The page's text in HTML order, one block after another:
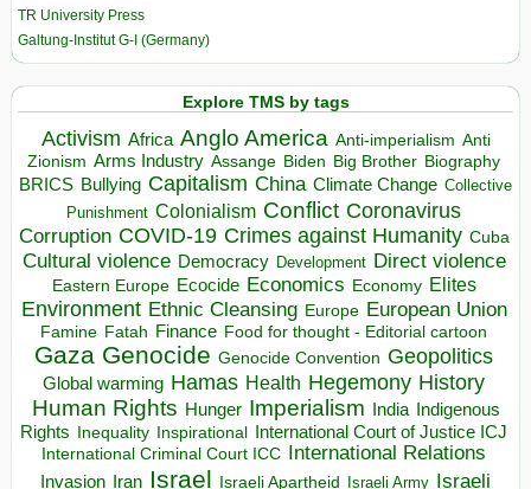
TR University Press
Galtung-Institut G-I (Germany)
Explore TMS by tags
Activism Africa Anglo America Anti-imperialism Anti
Zionism Arms Industry Assange Biden Big Brother Biography
BRICS Bullying Capitalism China Climate Change Collective
Punishment Colonialism Conflict Coronavirus
Corruption COVID-19 Crimes against Humanity Cuba
Cultural violence Democracy Development Direct violence
Eastern Europe Ecocide Economics Economy Elites
Environment Ethnic Cleansing Europe European Union
Famine Fatah Finance Food for thought - Editorial cartoon
Gaza Genocide Genocide Convention Geopolitics
Global warming Hamas Health Hegemony History
Human Rights Hunger Imperialism India Indigenous
Rights
Inequality Inspirational
International Court of Justice ICJ
International Criminal Court ICC
International Relations
Invasion Iran Israel Israeli Apartheid Israeli Army Israeli